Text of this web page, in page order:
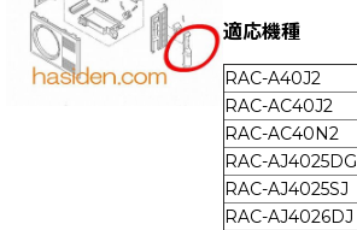
適応機種
RAC-A40J2
RAC-AC40J2
RAC-AC40N2
RAC-AJ4025DG
RAC-AJ4025SJ
RAC-AJ4026DJ